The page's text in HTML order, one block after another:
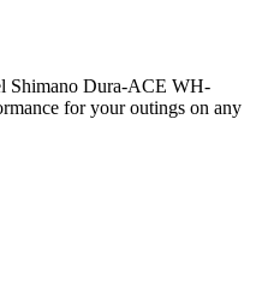
Shimano Dura-ACE WH-
for your outings on any